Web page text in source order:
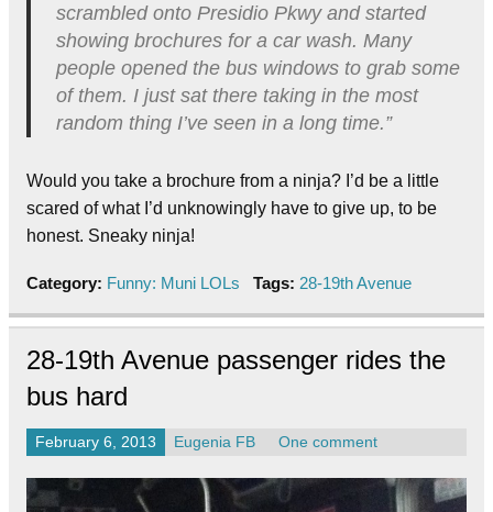
scrambled onto Presidio Pkwy and started
showing brochures for a car wash. Many
people opened the bus windows to grab some
of them. I just sat there taking in the most
random thing I’ve seen in a long time.”
Would you take a brochure from a ninja? I’d be a little
scared of what I’d unknowingly have to give up, to be
honest. Sneaky ninja!
Category: Funny: Muni LOLs Tags: 28-19th Avenue
28-19th Avenue passenger rides the
bus hard
February 6, 2013 Eugenia FB One comment